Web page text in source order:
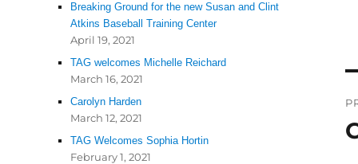
Breaking Ground for the new Susan and Clint
Atkins Baseball Training Center
April 19, 2021
TAG welcomes Michelle Reichard
March 16, 2021
Carolyn Harden
March 12, 2021
TAG Welcomes Sophia Hortin
February 1, 2021